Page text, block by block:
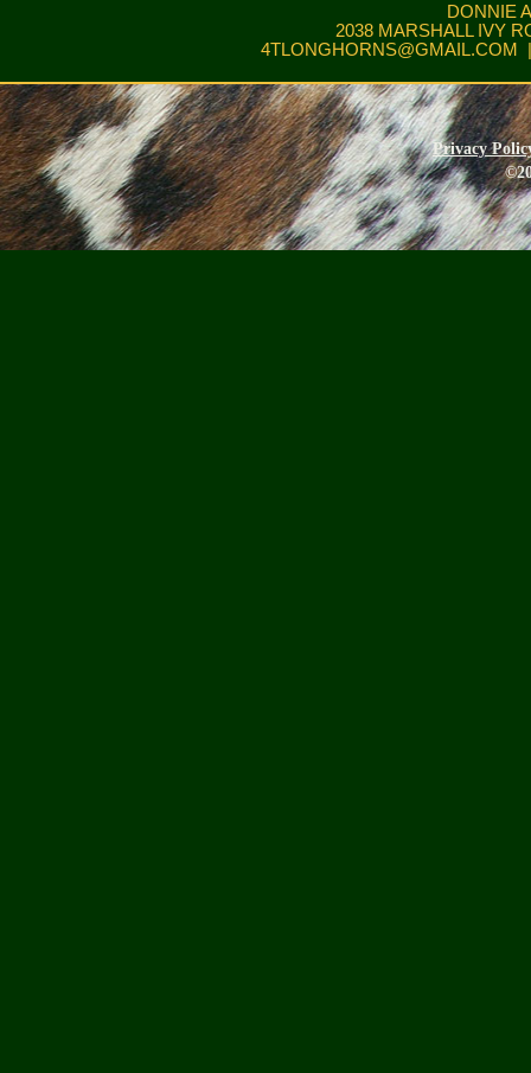
DONNIE
2038 MARSHALL IVY
4TLONGHORNS@GMAIL.COM
Privacy